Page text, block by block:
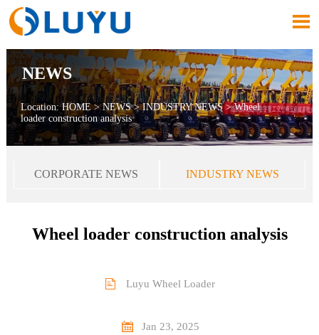

NEWS
Location:HOME>NEWS>INDUSTRY NEWS>Wheel
loader construction analysis
CORPORATE NEWS INDUSTRY NEWS
Wheel loader construction analysis
 Luyu Wheel Loader
 Jan 23, 2025